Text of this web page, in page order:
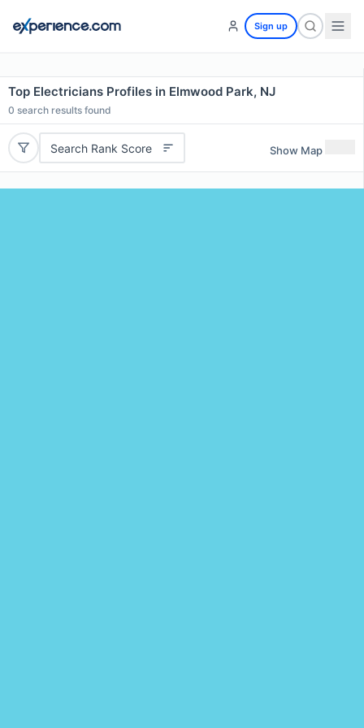
Sign up
Top Electricians Profiles in Elmwood Park, NJ
0 search results found
Search Rank Score Show Map